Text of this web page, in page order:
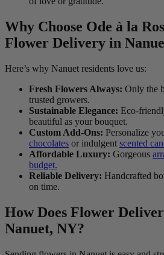
Why Choose Ode à la
Flower Delivery in
Here’s why Nanuet residents love us:
Fresh Flowers Always: Only the
trusted growers.
Sustainable Elegance: Eco-
beautiful as your bouquet.
Custom Add-Ons: Personalize
chocolates or indulgent scented
Affordable Luxury: Gorgeous
budget.
Reliable Delivery: Handcrafted
on time.
How Does Flower
Nanuet, NY?